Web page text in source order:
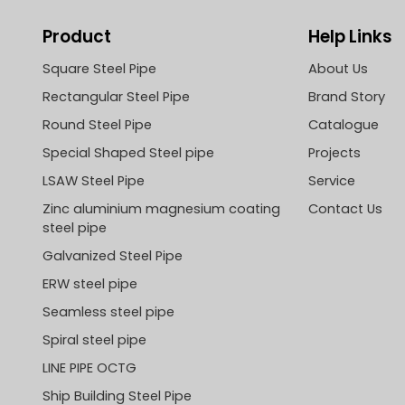
Product
Square Steel Pipe
Rectangular Steel Pipe
Round Steel Pipe
Special Shaped Steel pipe
LSAW Steel Pipe
Zinc aluminium magnesium coating
steel pipe
Galvanized Steel Pipe
ERW steel pipe
Seamless steel pipe
Spiral steel pipe
LINE PIPE OCTG
Ship Building Steel Pipe
Help Links
About Us
Brand Story
Catalogue
Projects
Service
Contact Us